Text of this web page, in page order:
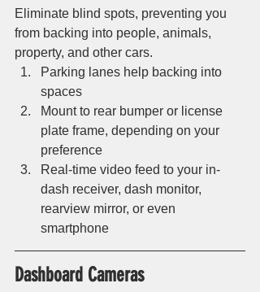
Eliminate blind spots, preventing you
from backing into people, animals,
property, and other cars.
Parking lanes help backing into
spaces
Mount to rear bumper or license
plate frame, depending on your
preference
Real-time video feed to your in-
dash receiver, dash monitor,
rearview mirror, or even
smartphone
Dashboard Cameras